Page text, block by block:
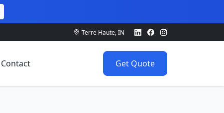
Terre Haute, IN
Contact Get Quote